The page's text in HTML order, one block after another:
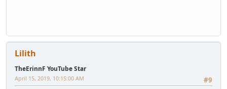
Lilith
TheErinnF YouTube Star
#9
April 15, 2019, 10:15:00 AM